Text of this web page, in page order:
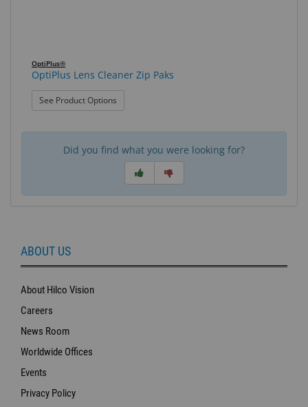
OptiPlus®
OptiPlus Lens Cleaner Zip Paks
See Product Options
Did you find what you were looking for?
ABOUT US
About Hilco Vision
Careers
News Room
Worldwide Offices
Events
Privacy Policy